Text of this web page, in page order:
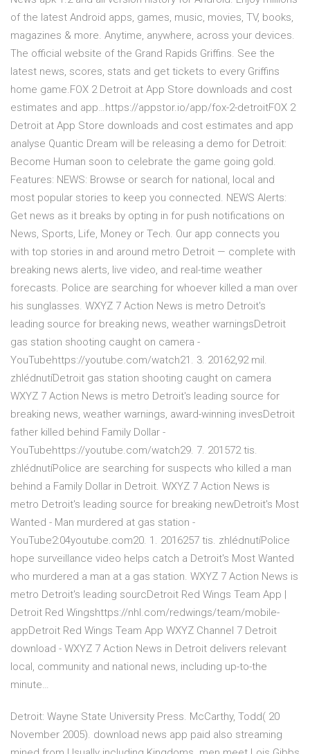
of the latest Android apps, games, music, movies, TV, books,
magazines & more. Anytime, anywhere, across your devices.
The official website of the Grand Rapids Griffins. See the
latest news, scores, stats and get tickets to every Griffins
home game.FOX 2 Detroit at App Store downloads and cost
estimates and app…https://appstor.io/app/fox-2-detroitFOX 2
Detroit at App Store downloads and cost estimates and app
analyse Quantic Dream will be releasing a demo for Detroit:
Become Human soon to celebrate the game going gold.
Features: NEWS: Browse or search for national, local and
most popular stories to keep you connected. NEWS Alerts:
Get news as it breaks by opting in for push notifications on
News, Sports, Life, Money or Tech. Our app connects you
with top stories in and around metro Detroit — complete with
breaking news alerts, live video, and real-time weather
forecasts. Police are searching for whoever killed a man over
his sunglasses. WXYZ 7 Action News is metro Detroit's
leading source for breaking news, weather warningsDetroit
gas station shooting caught on camera -
YouTubehttps://youtube.com/watch21. 3. 20162,92 mil.
zhlédnutíDetroit gas station shooting caught on camera
WXYZ 7 Action News is metro Detroit's leading source for
breaking news, weather warnings, award-winning invesDetroit
father killed behind Family Dollar -
YouTubehttps://youtube.com/watch29. 7. 201572 tis.
zhlédnutíPolice are searching for suspects who killed a man
behind a Family Dollar in Detroit. WXYZ 7 Action News is
metro Detroit's leading source for breaking newDetroit's Most
Wanted - Man murdered at gas station -
YouTube2:04youtube.com20. 1. 2016257 tis. zhlédnutíPolice
hope surveillance video helps catch a Detroit's Most Wanted
who murdered a man at a gas station. WXYZ 7 Action News is
metro Detroit's leading sourcDetroit Red Wings Team App |
Detroit Red Wingshttps://nhl.com/redwings/team/mobile-
appDetroit Red Wings Team App WXYZ Channel 7 Detroit
download - WXYZ 7 Action News in Detroit delivers relevant
local, community and national news, including up-to-the
minute…
Detroit: Wayne State University Press. McCarthy, Todd( 20
November 2005). download news app paid also streaming